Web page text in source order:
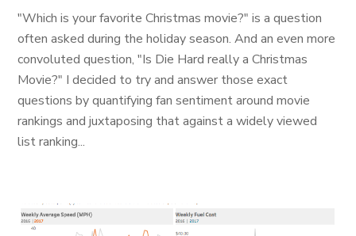
"Which is your favorite Christmas movie?" is a question
often asked during the holiday season. And an even more
convoluted question, "Is Die Hard really a Christmas
Movie?" I decided to try and answer those exact
questions by quantifying fan sentiment around movie
rankings and juxtaposing that against a widely viewed
list ranking...